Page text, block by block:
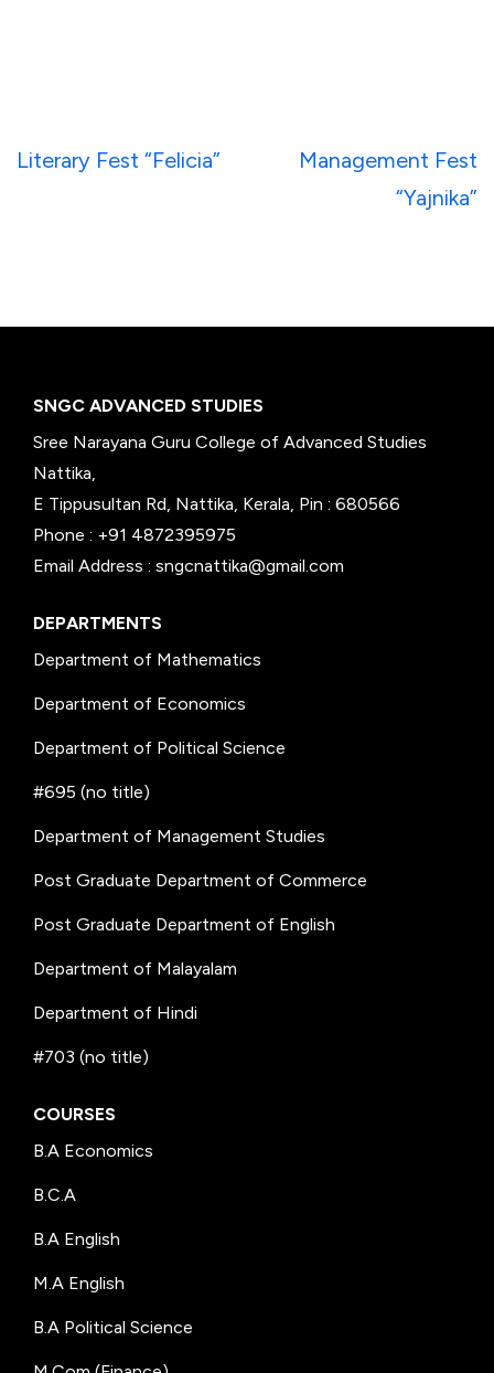
Post
Literary Fest “Felicia”
Management Fest
“Yajnika”
SNGC ADVANCED STUDIES
Sree Narayana Guru College of Advanced Studies
Nattika,
E Tippusultan Rd, Nattika, Kerala, Pin : 680566
Phone : +91 4872395975
Email Address : sngcnattika@gmail.com
DEPARTMENTS
Department of Mathematics
Department of Economics
Department of Political Science
#695 (no title)
Department of Management Studies
Post Graduate Department of Commerce
Post Graduate Department of English
Department of Malayalam
Department of Hindi
#703 (no title)
COURSES
B.A Economics
B.C.A
B.A English
M.A English
B.A Political Science